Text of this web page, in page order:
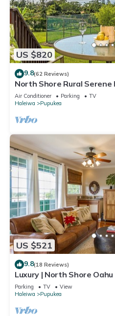
US $820
9.8(62 Reviews)
North Shore Rural
Views
Air Conditioner Parking
TV
Haleiwa
Pupukea
US $521
9.8(18 Reviews)
Luxury | North Shore
Beachfront Gated Retreat
Parking TV
View
Haleiwa
Pupukea